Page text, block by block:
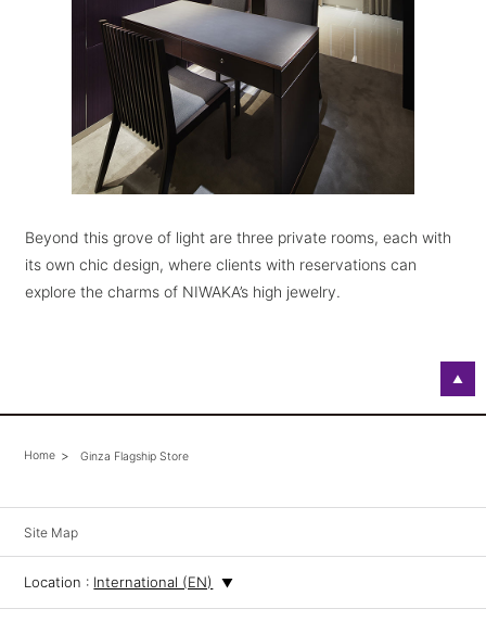
Beyond this grove of light are three private rooms, each with
its own chic design, where clients with reservations can
explore the charms of NIWAKA’s high jewelry.
Home Ginza Flagship Store
▲
Site Map
Location : International (EN)